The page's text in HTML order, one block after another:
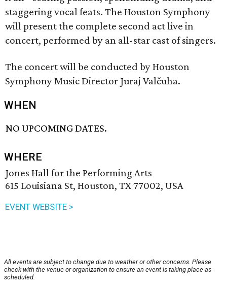
staggering vocal feats. The Houston Symphony
will present the complete second act live in
concert, performed by an all-star cast of singers.
The concert will be conducted by Houston
Symphony Music Director Juraj Valčuha.
WHEN
NO UPCOMING DATES.
WHERE
Jones Hall for the Performing Arts
615 Louisiana St, Houston, TX 77002, USA
EVENT WEBSITE >
All events are subject to change due to weather or other concerns. Please
check with the venue or organization to ensure an event is taking place as
scheduled.